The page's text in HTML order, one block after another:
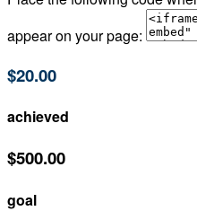
appear on your page:
$20.00
achieved
$500.00
goal